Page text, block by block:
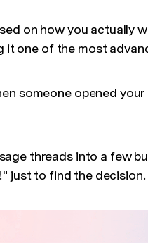
on how you actually
one of the most
someone opened
threads into a few
just to find the decision.